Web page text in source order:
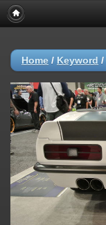
Home / Keyword /